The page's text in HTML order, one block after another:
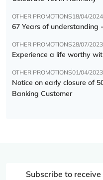
OTHER PROMOTIONS18/04/2024
67 Years of understanding
OTHER PROMOTIONS28/07/2023
Experience a life worthy
OTHER PROMOTIONS01/04/2023
Notice on early closure of
Banking Customer
Subscribe to